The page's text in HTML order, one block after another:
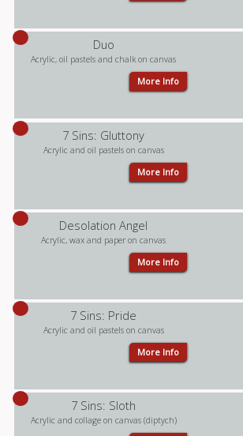
Duo
Acrylic, oil pastels and chalk on canvas
More Info
7 Sins: Gluttony
Acrylic and oil pastels on canvas
More Info
Desolation Angel
Acrylic, wax and paper on canvas
More Info
7 Sins: Pride
Acrylic and oil pastels on canvas
More Info
7 Sins: Sloth
Acrylic and collage on canvas (diptych)